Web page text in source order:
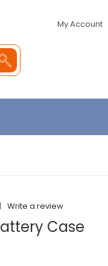
My Account
| Write a review
Case